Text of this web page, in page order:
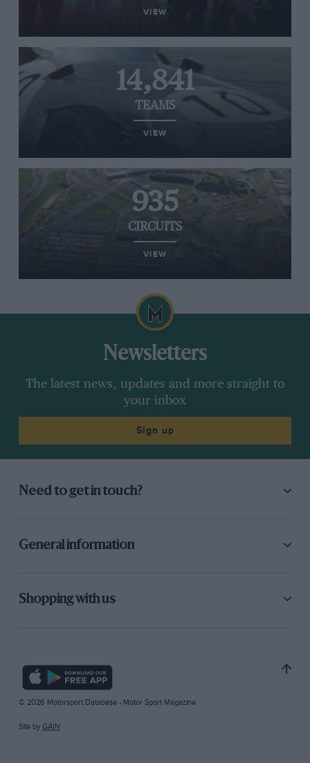
VIEW
14,841
TEAMS
VIEW
935
CIRCUITS
VIEW
Newsletters
The latest news, updates and more straight to
your inbox
Sign up
Need to get in touch?
General information
Shopping with us
© 2026 Motorsport Database - Motor Sport Magazine
Site by GAIN